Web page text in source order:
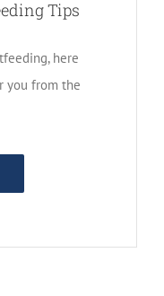
Tips
here
you from the